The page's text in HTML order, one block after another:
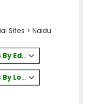
Sites > Naidu
Education
Location